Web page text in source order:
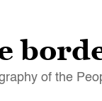
of the